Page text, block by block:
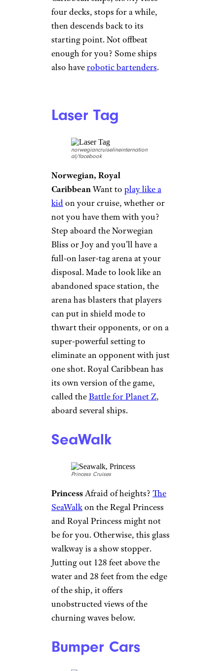
Silversea
Silversea
Silversea bills itself as
the ultimate in luxury cruising.
One over-the-top amenity?
you need a stiff drink or want
ready to indulge your every
whim.
Craft Brewery
CarnivalJust about every cruise
kick back with a beer, but on
the Carnival Vista, you can
indulge in beers that are
actually made on board. The
ship’s Redfrog Pub and
Brewery has a three-barrel glass
brewery that actually uses
seawater for the beer, thanks to
desalination and reverse
osmosis technology.
Ice Bar